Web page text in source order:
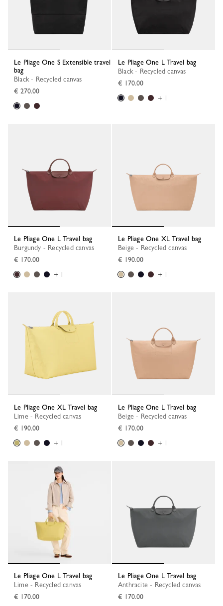
Le Pliage One S Extensible travel
bag
Black - Recycled canvas
€ 270.00
Le Pliage One L Travel bag
Black - Recycled canvas
€ 170.00
+ 1
Le Pliage One L Travel bag
Burgundy - Recycled canvas
€ 170.00
+ 1
Le Pliage One XL Travel bag
Beige - Recycled canvas
€ 190.00
+ 1
Le Pliage One XL Travel bag
Lime - Recycled canvas
€ 190.00
+ 1
Le Pliage One L Travel bag
Beige - Recycled canvas
€ 170.00
+ 1
Le Pliage One L Travel bag
Lime - Recycled canvas
€ 170.00
Le Pliage One L Travel bag
Anthracite - Recycled canvas
€ 170.00